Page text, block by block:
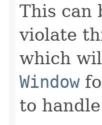
This can
violate
which
Window
to